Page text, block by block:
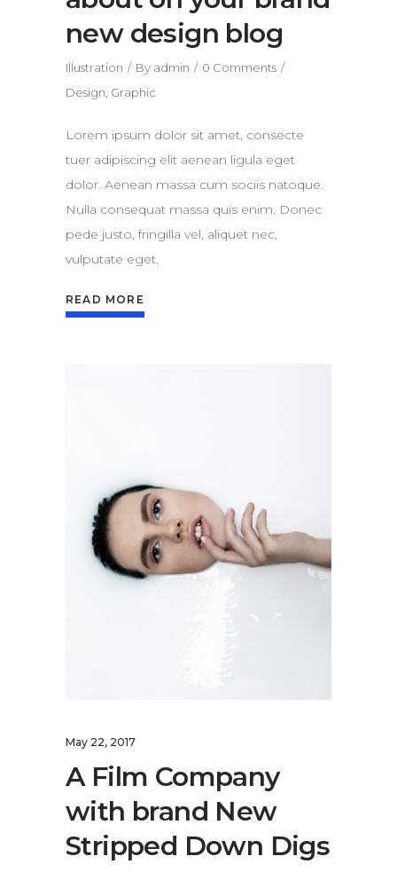
new design blog
Illustration By admin
0 Comments
Design Graphic
Lorem ipsum dolor sit amet, consecte
tuer adipiscing elit aenean ligula eget
dolor. Aenean massa cum sociis natoque.
Nulla consequat massa quis enim. Donec
pede justo, fringilla vel, aliquet nec,
vulputate eget.
READ MORE
May 22, 2017
A Film Company
with brand New
Stripped Down Digs